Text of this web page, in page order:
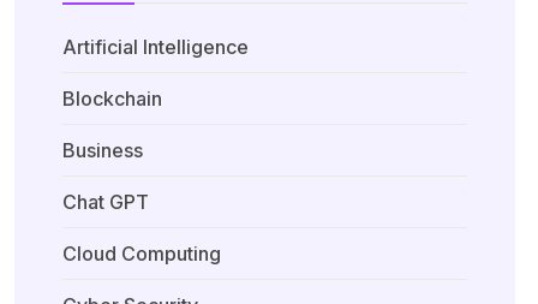
Artificial Intelligence
Blockchain
Business
Chat GPT
Cloud Computing